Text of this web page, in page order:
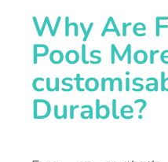
Why Are
Pools
Durable?